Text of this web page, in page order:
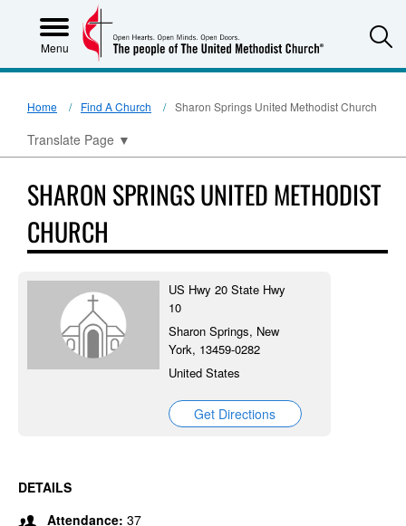
Menu
Home Find A Church Sharon Springs United Methodist Church
Translate Page ▼
SHARON SPRINGS UNITED METHODIST
CHURCH
US Hwy 20 State Hwy
10
Sharon Springs, New
York, 13459-0282
United States
Get Directions
DETAILS
Attendance: 37